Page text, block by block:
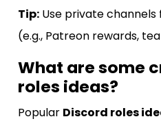
Tip: Use private
(e.g., Patreon rewards,
What are some
roles ideas?
Popular Discord roles